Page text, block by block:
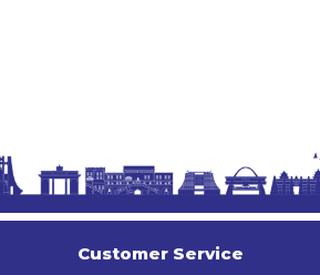
Customer Service